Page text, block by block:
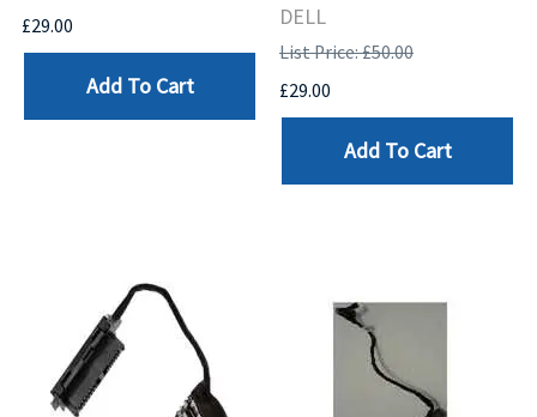
£29.00
Add To Cart
DELL
List Price: £50.00
£29.00
Add To Cart